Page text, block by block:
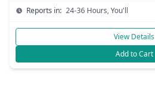
Reports in: 24-36 Hours, You'll
View Details
Add to Cart